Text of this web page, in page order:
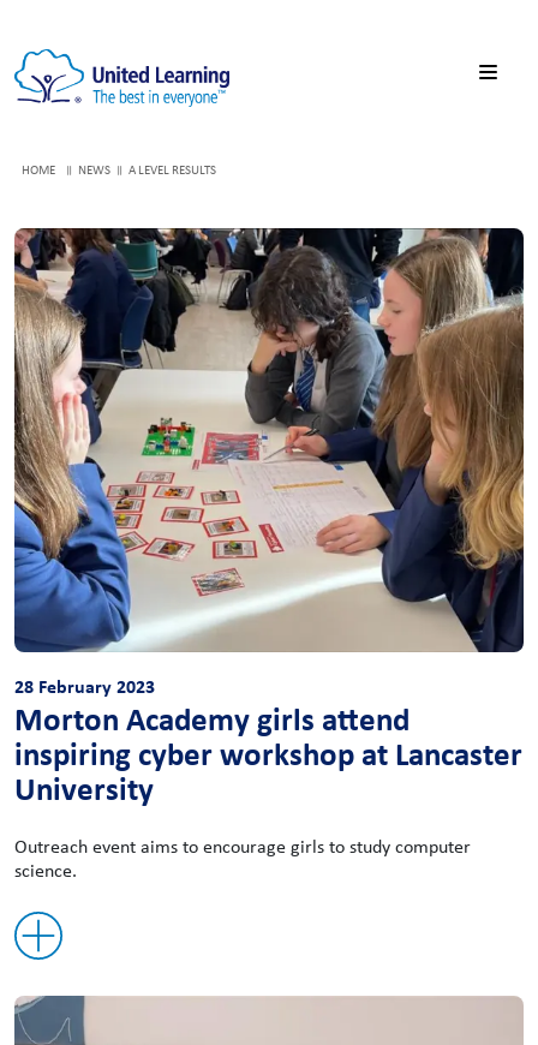
HOME NEWS A LEVEL RESULTS
28 February 2023
Morton Academy girls attend
inspiring cyber workshop at Lancaster
University
Outreach event aims to encourage girls to study computer
science.